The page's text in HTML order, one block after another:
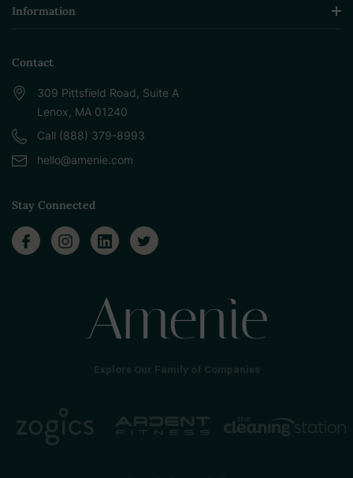
Information
Contact
309 Pittsfield Road, Suite A
Lenox, MA 01240
Call (888) 379-8993
hello@amenie.com
Stay Connected
Explore Our Family of Companies